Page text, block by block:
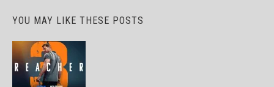
YOU MAY LIKE THESE POSTS